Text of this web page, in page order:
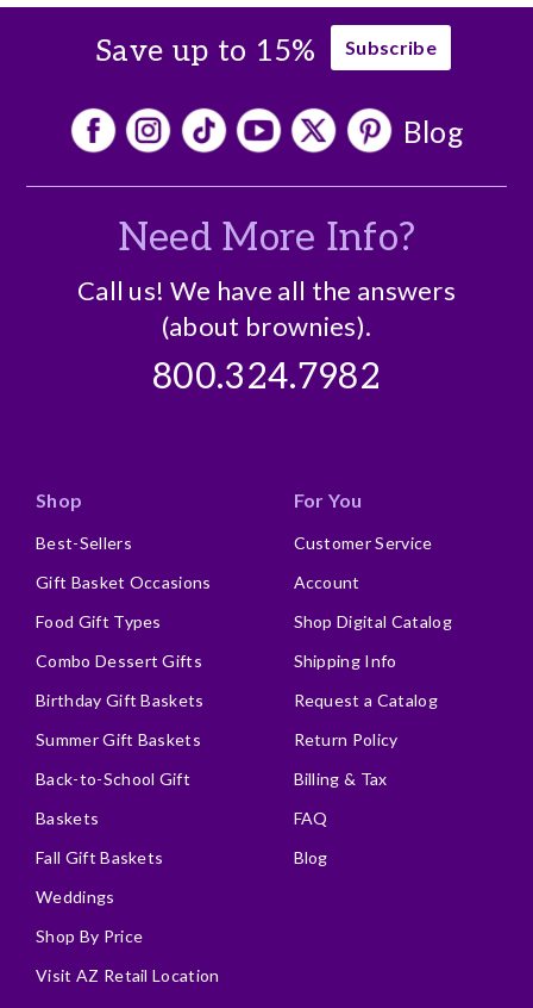
Save up to 15% Subscribe
Blog
Need More Info?
Call us! We have all the answers
(about brownies).
800.324.7982
Shop
Best-Sellers
Gift Basket Occasions
Food Gift Types
Combo Dessert Gifts
Birthday Gift Baskets
Summer Gift Baskets
Back-to-School Gift
Baskets
Fall Gift Baskets
Weddings
Shop By Price
Visit AZ Retail Location
For You
Customer Service
Account
Shop Digital Catalog
Shipping Info
Request a Catalog
Return Policy
Billing & Tax
FAQ
Blog